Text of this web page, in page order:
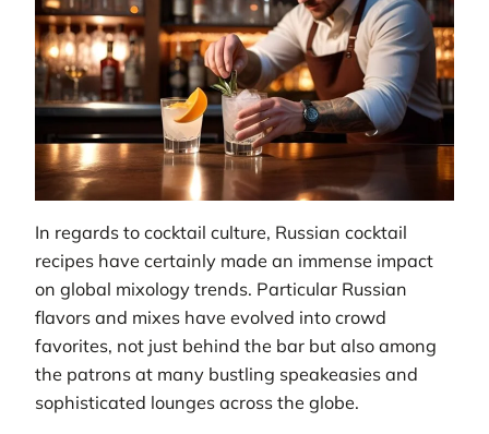
In regards to cocktail culture, Russian cocktail
recipes have certainly made an immense impact
on global mixology trends. Particular Russian
flavors and mixes have evolved into crowd
favorites, not just behind the bar but also among
the patrons at many bustling speakeasies and
sophisticated lounges across the globe.